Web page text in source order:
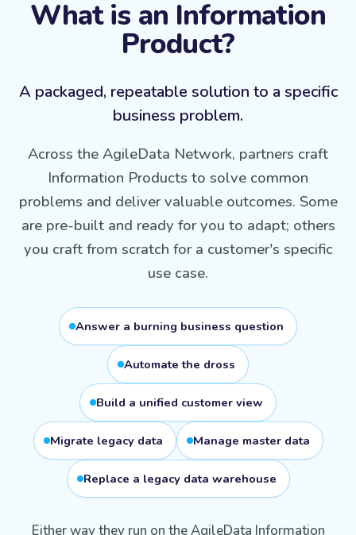
What is an Information
Product?
A packaged, repeatable solution to a specific
business problem.
Across the AgileData Network, partners craft
Information Products to solve common
problems and deliver valuable outcomes. Some
are pre-built and ready for you to adapt; others
you craft from scratch for a customer's specific
use case.
Answer a burning business question
Automate the dross
Build a unified customer view
Migrate legacy data Manage master data
Replace a legacy data warehouse
Either way they run on the AgileData Information